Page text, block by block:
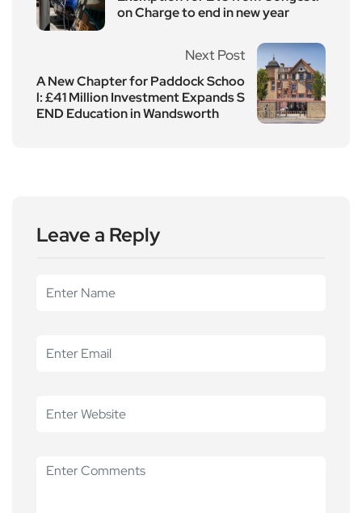
on Charge to end in new year
Next Post
A New Chapter for Paddock Schoo
l: £41 Million Investment Expands S
END Education in Wandsworth
Leave a Reply